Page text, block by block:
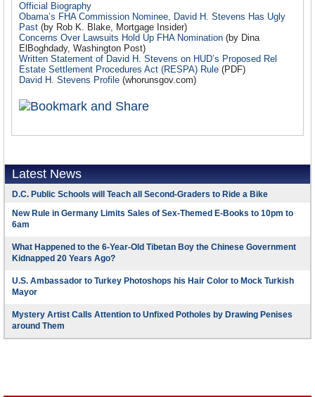
Official Biography
Obama’s FHA Commission Nominee, David H. Stevens Has Ugly
Past (by Rob K. Blake, Mortgage Insider)
Concerns Over Lawsuits Hold Up FHA Nomination (by Dina
ElBoghdady, Washington Post)
Written Statement of David H. Stevens on HUD’s Proposed Rel
Estate Settlement Procedures Act (RESPA) Rule (PDF)
David H. Stevens Profile (whorunsgov.com)
Latest News
D.C. Public Schools will Teach all Second-Graders to Ride a Bike
New Rule in Germany Limits Sales of Sex-Themed E-Books to 10pm to
6am
What Happened to the 6-Year-Old Tibetan Boy the Chinese Government
Kidnapped 20 Years Ago?
U.S. Ambassador to Turkey Photoshops his Hair Color to Mock Turkish
Mayor
Mystery Artist Calls Attention to Unfixed Potholes by Drawing Penises
around Them